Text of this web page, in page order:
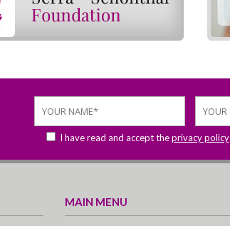
I have read and accept theprivacy policy
MAIN MENU